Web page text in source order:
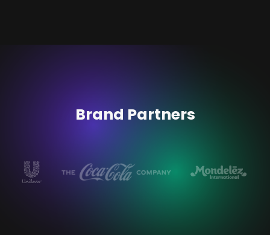
Brand Partners